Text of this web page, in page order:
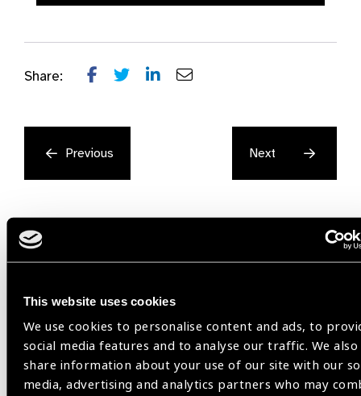
This website uses cookies
We use cookies to personalise content and ads, to
social media features and to analyse our traffic. We also
share information about your use of our site with our
media, advertising and analytics partners who may
Share:
Previous Next
Related
Resources